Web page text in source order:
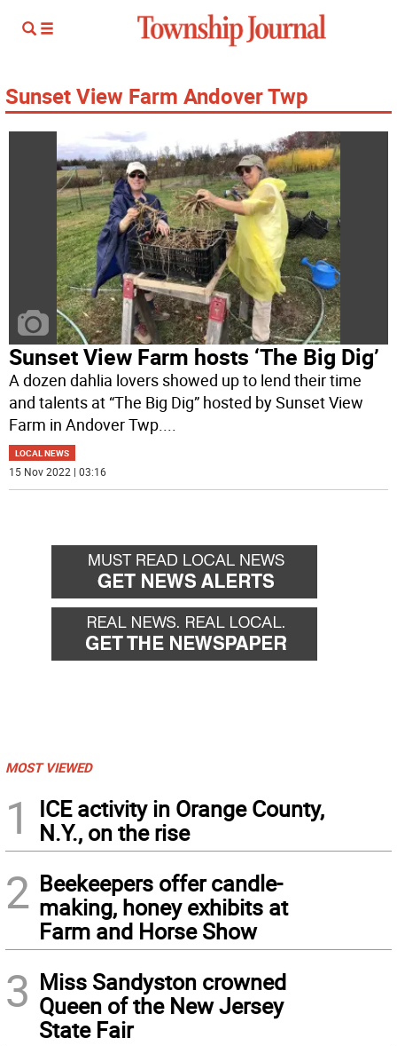
Sunset View Farm Andover Twp
Sunset View Farm hosts ‘The Big Dig’
A dozen dahlia lovers showed up to lend their time
and talents at “The Big Dig” hosted by Sunset View
Farm in Andover Twp....
LOCAL NEWS
15 Nov 2022 | 03:16
MOST VIEWED
1
ICE activity in Orange County,
N.Y., on the rise
2 Beekeepers offer candle-
making, honey exhibits at
Farm and Horse Show
3 Miss Sandyston crowned
Queen of the New Jersey
State Fair